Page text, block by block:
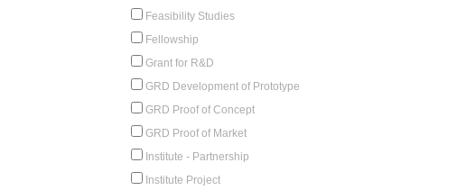
Feasibility Studies
Fellowship
Grant for R&D
GRD Development of Prototype
GRD Proof of Concept
GRD Proof of Market
Institute - Partnership
Institute Project